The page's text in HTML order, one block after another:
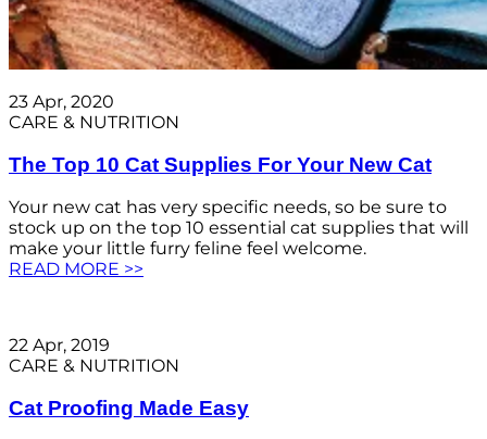
23 Apr, 2020
CARE & NUTRITION
The Top 10 Cat Supplies For Your New Cat
Your new cat has very specific needs, so be sure to
stock up on the top 10 essential cat supplies that will
make your little furry feline feel welcome.
READ MORE >>
22 Apr, 2019
CARE & NUTRITION
Cat Proofing Made Easy